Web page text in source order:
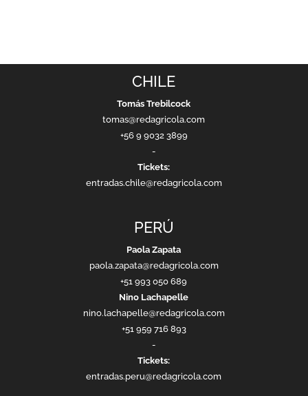
CHILE
Tomás Trebilcock
tomas@redagricola.com
+56 9 9032 3899
-
Tickets:
entradas.chile@redagricola.com
PERÚ
Paola Zapata
paola.zapata@redagricola.com
+51 993 050 689
Nino Lachapelle
nino.lachapelle@redagricola.com
+51 959 716 893
-
Tickets:
entradas.peru@redagricola.com